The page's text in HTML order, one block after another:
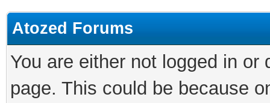
Atozed Forums
You are either not logged in
page. This could be because